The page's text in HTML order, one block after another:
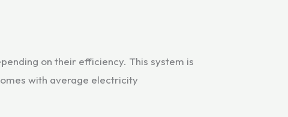
on their efficiency. This system is
with average electricity